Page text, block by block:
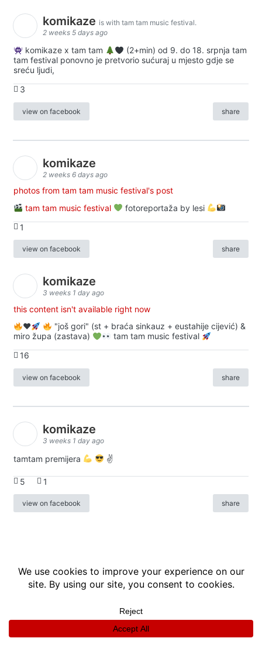
komikaze is with tam tam music festival.
2 weeks 5 days ago
komikaze x tam tam
(2+min) od 9. do 18. srpnja tam
tam festival ponovno je pretvorio sućuraj u mjesto gdje se
sreću ljudi,
3
view on facebook share
komikaze
2 weeks 6 days ago
photos from tam tam music festival's post
tam tam music festival
fotoreportaža by lesi
1
view on facebook share
komikaze
3 weeks 1 day ago
this content isn't available right now
♥️
"još gori" (st + braća sinkauz + eustahije cijević) &
miro župa (zastava)
tam tam music festival
16
view on facebook share
komikaze
3 weeks 1 day ago
tamtam premijera ✌
5 1
view on facebook share